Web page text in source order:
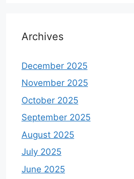
Archives
December 2025
November 2025
October 2025
September 2025
August 2025
July 2025
June 2025